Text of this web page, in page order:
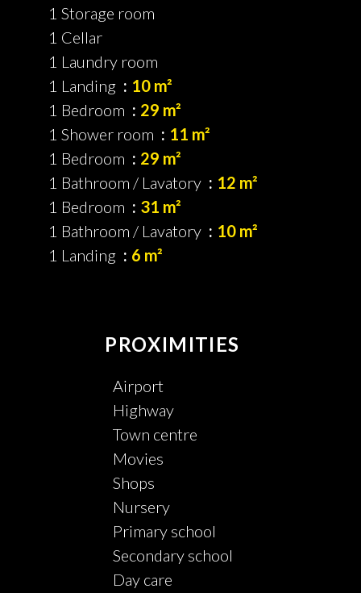
1 Storage room
1 Cellar
1 Laundry room
1 Landing
10 m²
1 Bedroom
29 m²
1 Shower room
11 m²
1 Bedroom
29 m²
1 Bathroom / Lavatory
12 m²
1 Bedroom
31 m²
1 Bathroom / Lavatory
10 m²
1 Landing
6 m²
PROXIMITIES
Airport
Highway
Town centre
Movies
Shops
Nursery
Primary school
Secondary school
Day care